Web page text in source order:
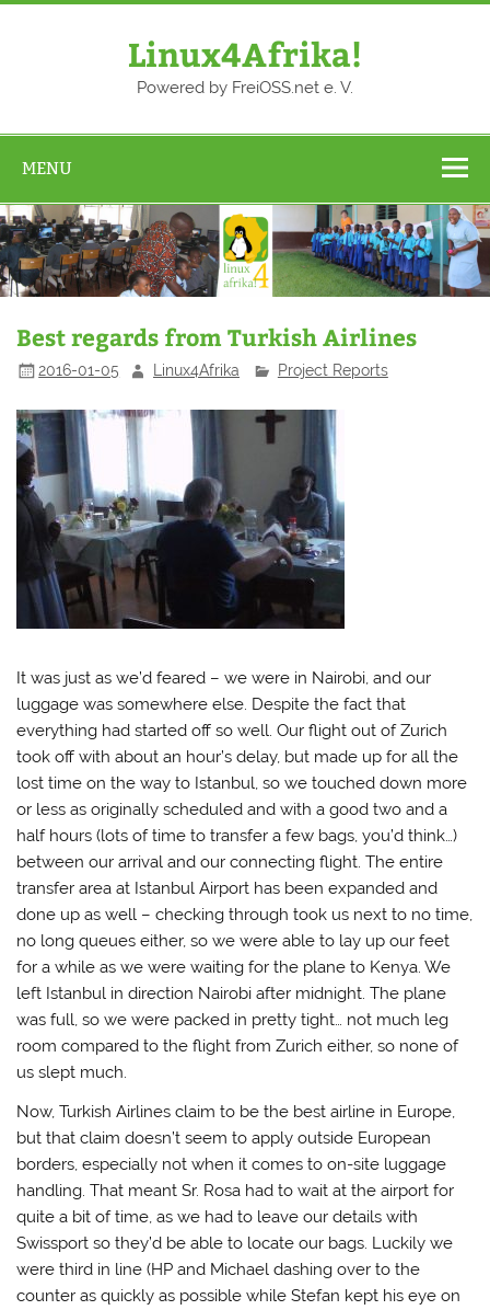
Skip
Linux4Afrika!
Powered by FreiOSS.net e. V.
MENU
Best regards from Turkish Airlines
2016-01-05 Linux4Afrika Project Reports
It was just as we’d feared – we were in Nairobi, and our
luggage was somewhere else. Despite the fact that
everything had started off so well. Our flight out of Zurich
took off with about an hour’s delay, but made up for all the
lost time on the way to Istanbul, so we touched down more
or less as originally scheduled and with a good two and a
half hours (lots of time to transfer a few bags, you’d think…)
between our arrival and our connecting flight. The entire
transfer area at Istanbul Airport has been expanded and
done up as well – checking through took us next to no time,
no long queues either, so we were able to lay up our feet
for a while as we were waiting for the plane to Kenya. We
left Istanbul in direction Nairobi after midnight. The plane
was full, so we were packed in pretty tight… not much leg
room compared to the flight from Zurich either, so none of
us slept much.
Now, Turkish Airlines claim to be the best airline in Europe,
but that claim doesn’t seem to apply outside European
borders, especially not when it comes to on-site luggage
handling. That meant Sr. Rosa had to wait at the airport for
quite a bit of time, as we had to leave our details with
Swissport so they’d be able to locate our bags. Luckily we
were third in line (HP and Michael dashing over to the
counter as quickly as possible while Stefan kept his eye on